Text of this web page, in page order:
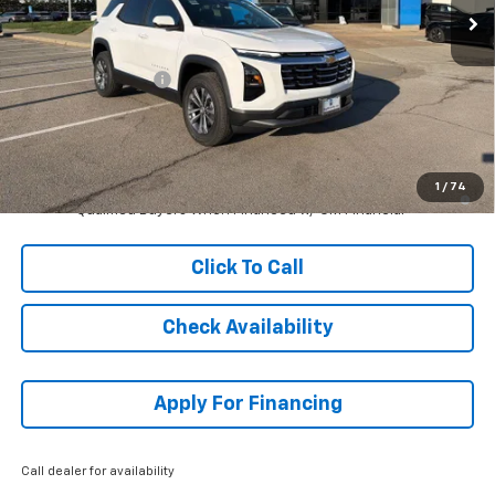
1 / 74
Less
MSRP: $33,364
McCarthy Discount -$5,005
Dealer Admin Fee: +$699
McCarthy Sale Price:
1.9% APR for 36 Months and 90 Day Payment Deferral for Well-
Qualified Buyers When Financed w/ GM Financial
Click To Call
Check Availability
Apply For Financing
Call dealer for availability